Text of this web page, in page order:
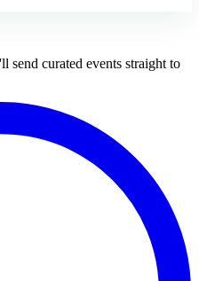
send curated events straight to